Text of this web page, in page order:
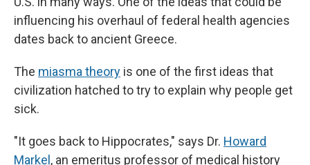
influencing his overhaul of federal health agencies
dates back to ancient Greece.
The miasma theory is one of the first ideas that
civilization hatched to try to explain why people get
sick.
"It goes back to Hippocrates," says Dr. Howard
Markel , an emeritus professor of medical history